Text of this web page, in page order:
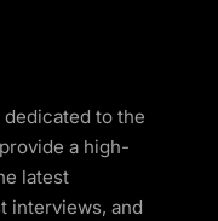
to the
a high-
latest
interviews, and